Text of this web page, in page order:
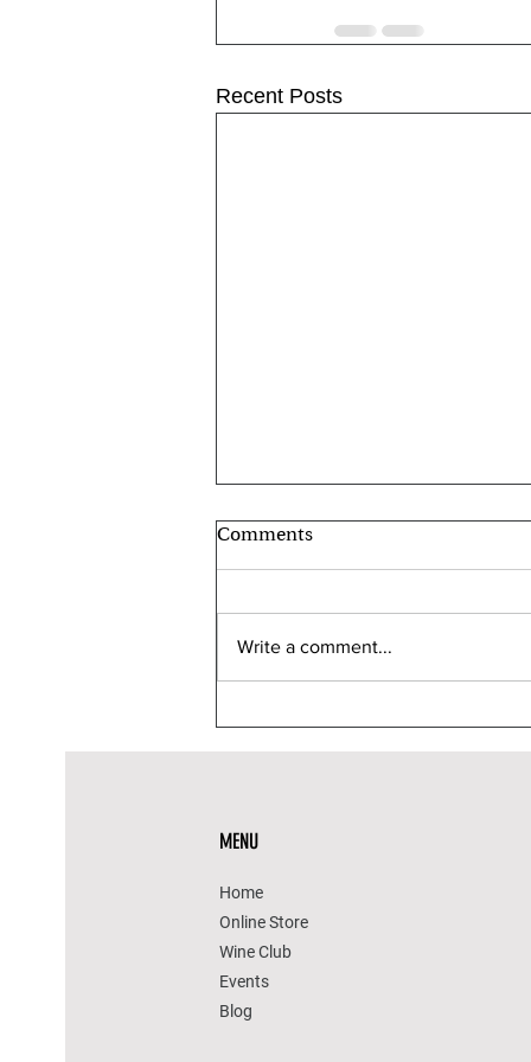
Recent Posts
Comments
Write a comment...
MENU
Home
Online Store
Wine Club
Events
Blog